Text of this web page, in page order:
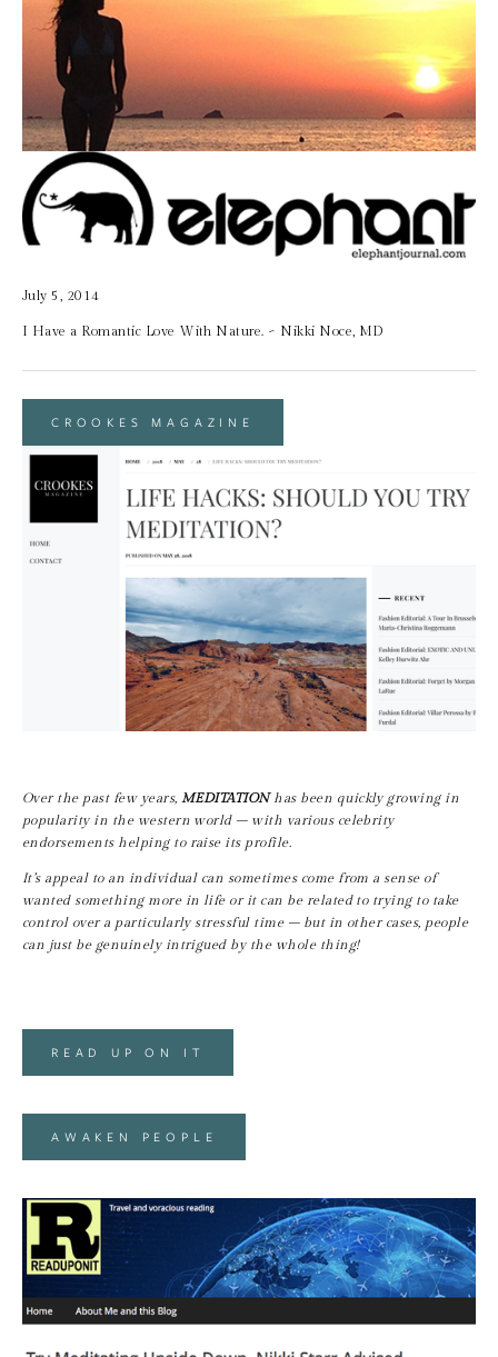
July 5, 2014
I Have a Romantic Love With Nature. ~ Nikki Noce, MD
CROOKES MAGAZINE
Over the past few years, MEDITATION has been quickly growing in
popularity in the western world – with various celebrity
endorsements helping to raise its profile.
It’s appeal to an individual can sometimes come from a sense of
wanted something more in life or it can be related to trying to take
control over a particularly stressful time – but in other cases, people
can just be genuinely intrigued by the whole thing!
READ UP ON IT
AWAKEN PEOPLE